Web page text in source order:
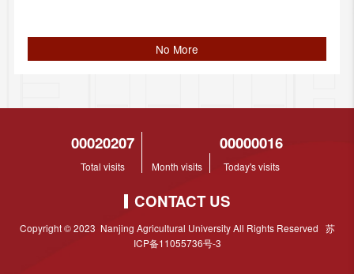
No More
00020207
Total visits Month visits
00000016
Today's visits
CONTACT US
Copyright © 2023 Nanjing Agricultural University All Rights Reserved 苏
ICP备11055736号-3